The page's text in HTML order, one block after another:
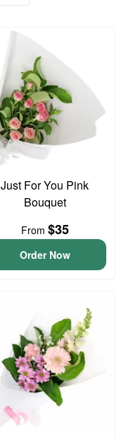
Just For You Pink
Bouquet
From $35
Order Now